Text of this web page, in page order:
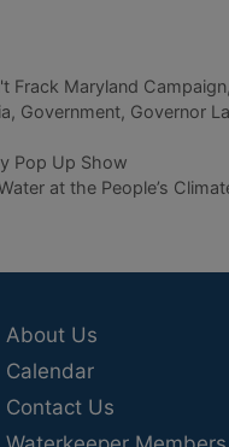
Frack Maryland Campaign,
, Government, Governor
Pop Up Show
at the People’s
About Us
Calendar
Contact Us